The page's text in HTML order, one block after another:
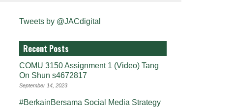
Tweets by @JACdigital
Recent Posts
COMU 3150 Assignment 1 (Video) Tang
On Shun s4672817
September 14, 2023
#BerkainBersama Social Media Strategy